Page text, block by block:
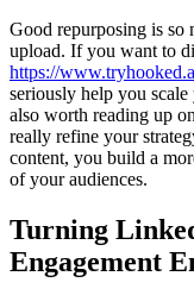
Good repurposing is so
upload. If you want to
https://
seriously help you
also worth reading up on
really refine your
content, you build a
of your audiences.
Turning
Engagement